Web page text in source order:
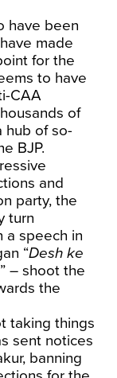
have been
made
for the
to have
CAA
of
hub of so-
BJP.
and
party, the
turn
a speech in
“Desh ke
” – shoot the
the
taking things
sent notices
banning